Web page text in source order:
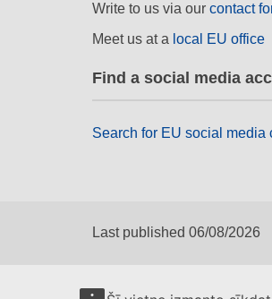
Write to us via our contact
Meet us at a local EU office
Find a social media
Search for EU social media
Last published 06/08/2026